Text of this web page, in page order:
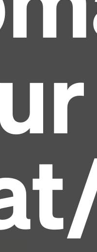
text ever since the
took a galley of
a type specimen
centuries, but also
remaining